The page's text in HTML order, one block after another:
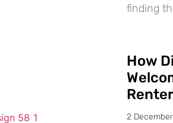
finding
How
2